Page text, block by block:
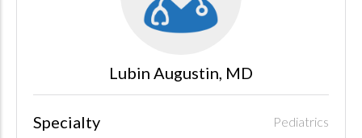
Lubin Augustin, MD
Specialty Pediatrics